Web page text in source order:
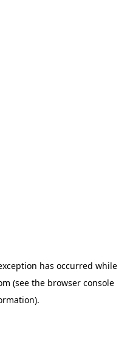
has occurred while
(see the browser console